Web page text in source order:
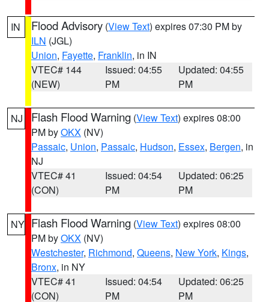
IN Flood Advisory (View Text) expires 07:30 PM by
ILN (JGL)
Union, Fayette, Franklin, in IN
VTEC# 144
(NEW)
Issued: 04:55
PM
Updated: 04:55
PM
NJ Flash Flood Warning (View Text) expires 08:00
PM byOKX (NV)
Passaic, Union, Passaic, Hudson, Essex, Bergen, in
NJ
VTEC# 41
(CON)
Issued: 04:54
PM
Updated: 06:25
PM
NY Flash Flood Warning (View Text) expires 08:00
PM byOKX (NV)
Westchester, Richmond, Queens, New York, Kings,
Bronx, in NY
VTEC# 41
(CON)
Issued: 04:54
PM
Updated: 06:25
PM